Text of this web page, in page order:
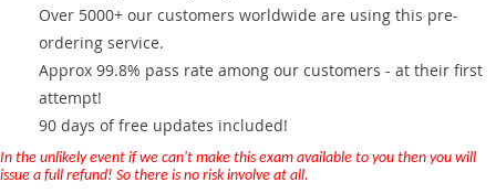
Over 5000+ our customers worldwide are using this pre-
ordering service.
Approx 99.8% pass rate among our customers - at their first
attempt!
90 days of free updates included!
In the unlikely event if we can't make this exam available to you then you will
issue a full refund! So there is no risk involve at all.